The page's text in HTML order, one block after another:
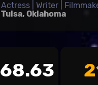
Actress | Writer |
Tulsa, Oklahoma
68.63